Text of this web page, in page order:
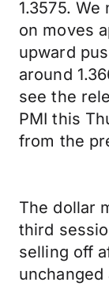
1.3575.
on moves
upward
around
see the
PMI this
from the
The dollar
third
selling off